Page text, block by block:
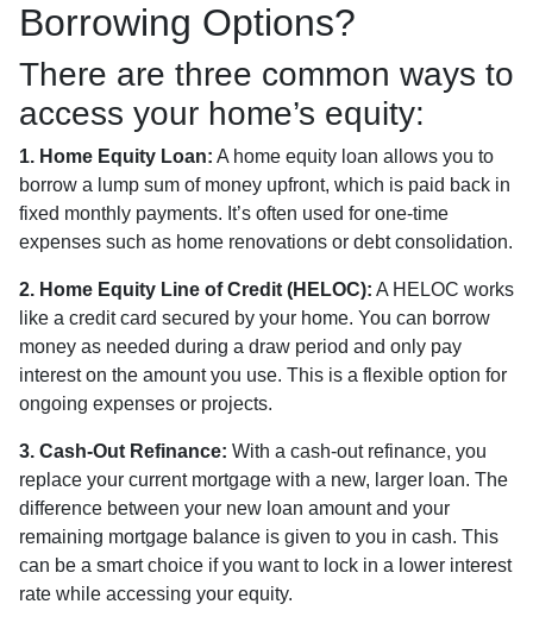
Borrowing Options?
There are three common ways to
access your home’s equity:
1. Home Equity Loan: A home equity loan allows you to
borrow a lump sum of money upfront, which is paid back in
fixed monthly payments. It’s often used for one-time
expenses such as home renovations or debt consolidation.
2. Home Equity Line of Credit (HELOC): A HELOC works
like a credit card secured by your home. You can borrow
money as needed during a draw period and only pay
interest on the amount you use. This is a flexible option for
ongoing expenses or projects.
3. Cash-Out Refinance: With a cash-out refinance, you
replace your current mortgage with a new, larger loan. The
difference between your new loan amount and your
remaining mortgage balance is given to you in cash. This
can be a smart choice if you want to lock in a lower interest
rate while accessing your equity.